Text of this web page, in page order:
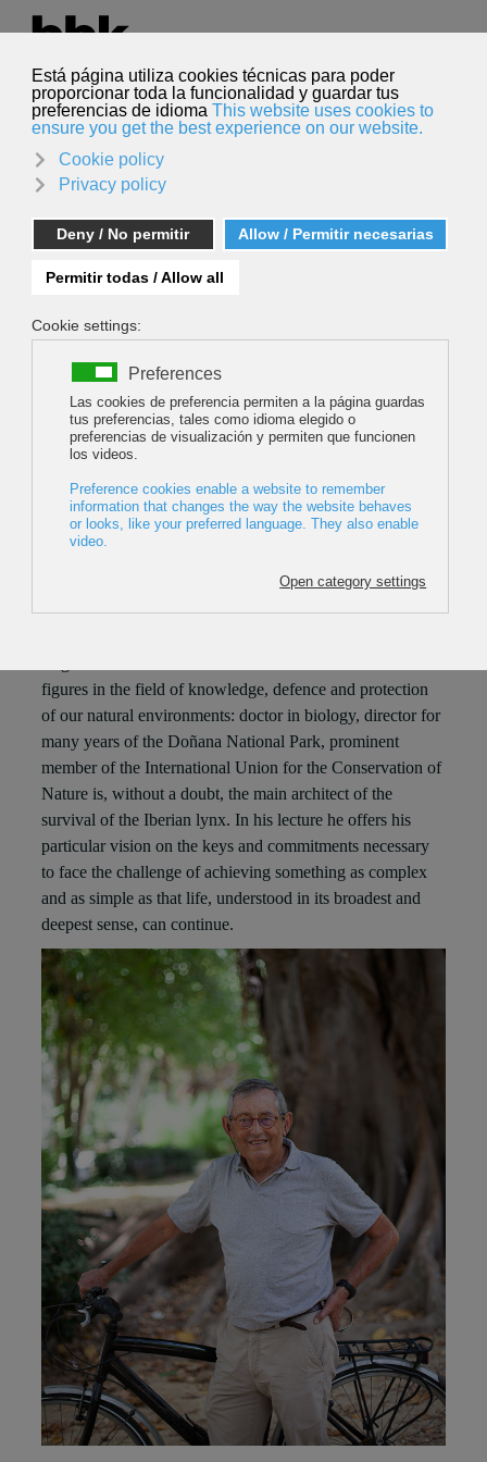
Select your language
English
Search
BBK KLIMA: MIGUEL DELIBES DE
CASTRO. NATURE CONSERVATION AND
PROGRESS
Thursday December 15 – 19:30 Sala BBK
figures in the field of knowledge, defence and protection
of our natural environments: doctor in biology, director for
many years of the Doñana National Park, prominent
member of the International Union for the Conservation of
Nature is, without a doubt, the main architect of the
survival of the Iberian lynx. In his lecture he offers his
particular vision on the keys and commitments necessary
to face the challenge of achieving something as complex
and as simple as that life, understood in its broadest and
deepest sense, can continue.